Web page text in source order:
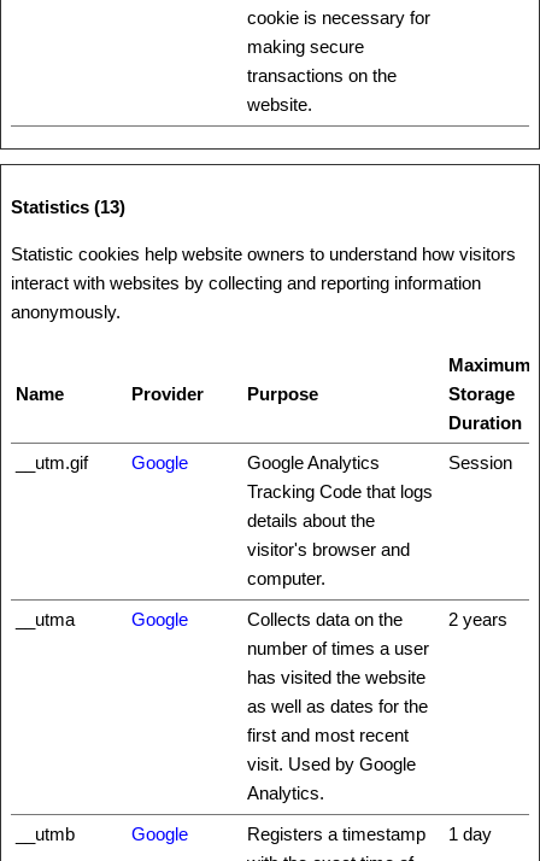
cookie is necessary for
making secure
transactions on the
website.
Statistics (13)
Statistic cookies help website owners to understand how visitors
interact with websites by collecting and reporting information
anonymously.
Name Provider Purpose
Maximum
Storage
Duration
__utm.gif
Google
Google Analytics
Tracking Code that logs
details about the
visitor's browser and
computer.
Session
__utma Google
Collects data on the
number of times a user
has visited the website
as well as dates for the
first and most recent
visit. Used by Google
Analytics.
2 years
__utmb Google
Registers a timestamp
1 day